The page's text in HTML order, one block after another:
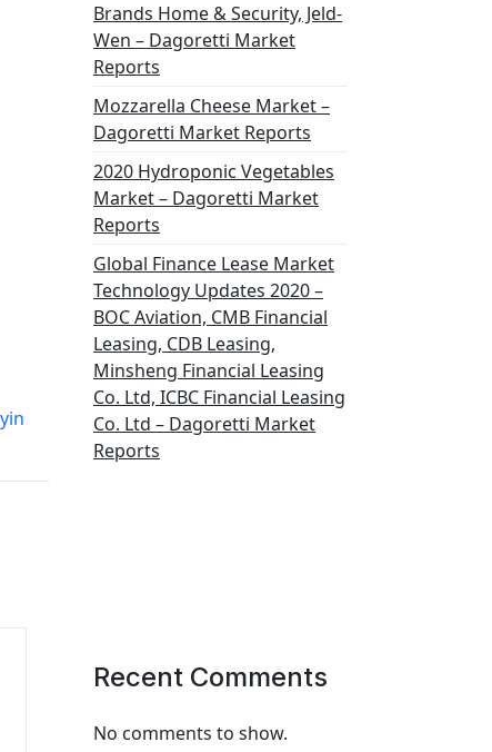
Brands Home & Security, Jeld-
Wen – Dagoretti Market
Reports
Mozzarella Cheese Market –
Dagoretti Market Reports
2020 Hydroponic Vegetables
Market – Dagoretti Market
Reports
Global Finance Lease Market
Technology Updates 2020 –
BOC Aviation, CMB Financial
Leasing, CDB Leasing,
Minsheng Financial Leasing
Co. Ltd, ICBC Financial Leasing
Co. Ltd – Dagoretti Market
Reports
Recent Comments
No comments to show.